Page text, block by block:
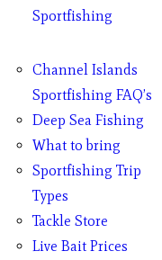
Sportfishing
Channel Islands
Sportfishing FAQ’s
Deep Sea Fishing
What to bring
Sportfishing Trip
Types
Tackle Store
Live Bait Prices